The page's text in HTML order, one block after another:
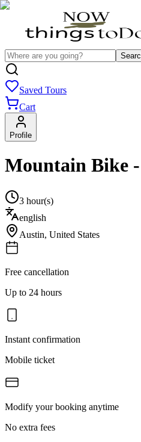
Saved Tours
Cart
Profile
Mountain Bike
3 hour(s)
english
Austin, United States
Free cancellation
Up to 24 hours
Instant confirmation
Mobile ticket
Modify your booking anytime
No extra fees